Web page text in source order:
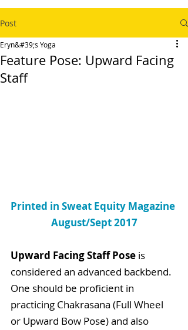
Post
Feature Pose: Upward Facing
Staff
Eryn&#39;s Yoga
Printed in Sweat Equity Magazine
August/Sept 2017
Upward Facing Staff Pose is
considered an advanced backbend.
One should be proficient in
practicing Chakrasana (Full Wheel
or Upward Bow Pose) and also